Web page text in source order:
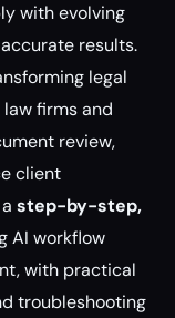
with evolving
results.
legal
firms and
review,
client
step-by-step,
AI workflow
with practical
troubleshooting